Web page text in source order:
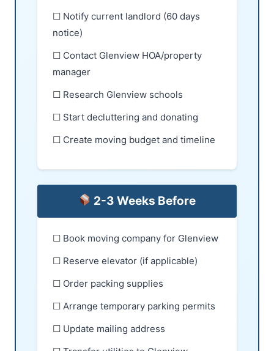
☐ Notify current landlord (60 days
notice)
☐ Contact Glenview HOA/property
manager
☐ Research Glenview schools
☐ Start decluttering and donating
☐ Create moving budget and timeline
2-3 Weeks Before
☐ Book moving company for Glenview
☐ Reserve elevator (if applicable)
☐ Order packing supplies
☐ Arrange temporary parking permits
☐ Update mailing address